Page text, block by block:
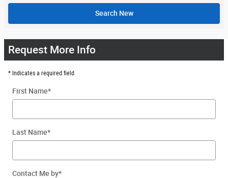
Search New
Request More Info
* Indicates a required field
First Name*
Last Name*
Contact Me by*